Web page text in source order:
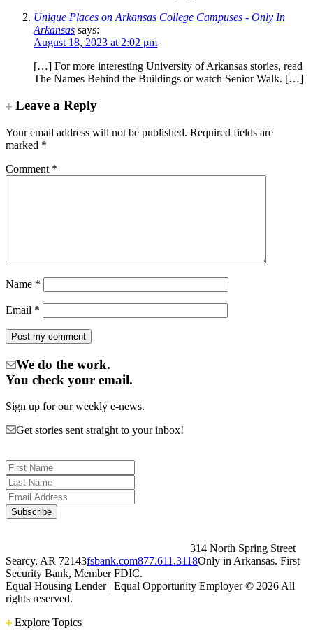
Unique Places on Arkansas College Campuses - Only In
Arkansas says:
August 18, 2023 at 2:02 pm
[…] For more interesting University of Arkansas stories, read
The Names Behind the Buildings or watch Senior Walk. […]
Leave a Reply
Your email address will not be published. Required fields are
marked *
Comment *
Name *
Email *
We do the work.
You check your email.
Sign up for our weekly e-news.
Get stories sent straight to your inbox!
314 North Spring Street
Searcy, AR 72143fsbank.com877.611.3118Only in Arkansas. First
Security Bank, Member FDIC.
Equal Housing Lender | Equal Opportunity Employer © 2026 All
rights reserved.
Explore Topics